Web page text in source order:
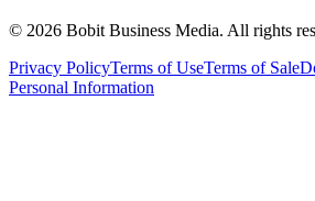
© 2026 Bobit Business Media. All rights
Privacy PolicyTerms of UseTerms of Sale
Personal Information